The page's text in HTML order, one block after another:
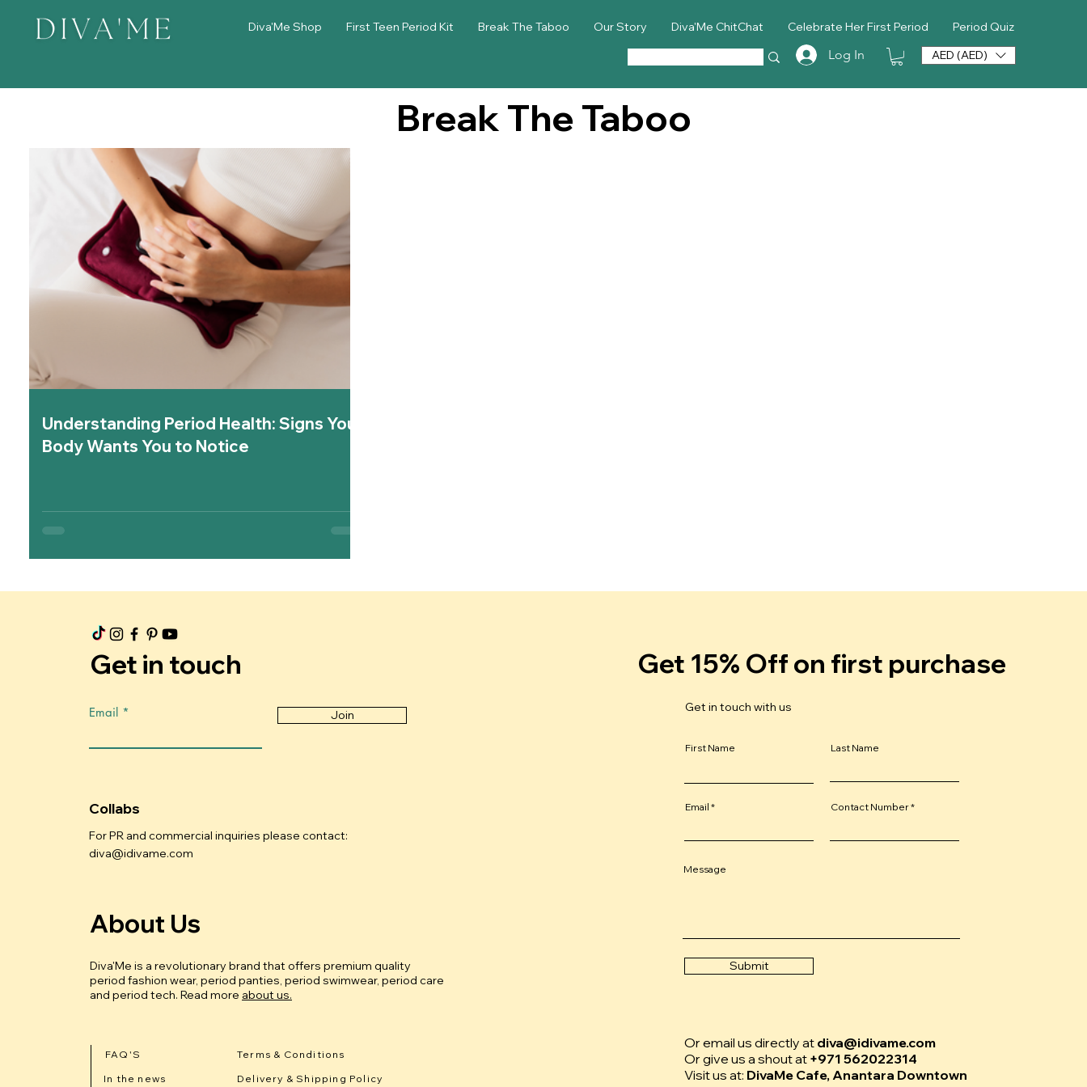
Diva'Me Shop First Teen Period Kit Break The Taboo Our Story Diva'Me ChitChat Celebrate Her First Period Period Quiz
Log In AED (AED)
Break The Taboo
Understanding Period Health: Signs Your
Body Wants You to Notice
Get in touch
Email Join
Collabs
For PR and commercial inquiries please contact:
diva@idivame.com
About Us
Diva'Me is a revolutionary brand that offers premium quality
period fashion wear, period panties, period swimwear, period care
and period tech. Read more about us.
FAQ'S
In the news
Terms & Conditions
Delivery & Shipping Policy
Get 15% Off on first purchase
Get in touch with us
First Name Last Name
Email Contact Number
Message
Submit
Or email us directly at diva@idivame.com
Or give us a shout at +971 562022314
Visit us at: DivaMe Cafe, Anantara Downtown